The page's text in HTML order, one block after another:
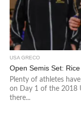
USA GRECO
Open Semis Set:
Plenty of athletes
on Day 1 of the 2018
there...